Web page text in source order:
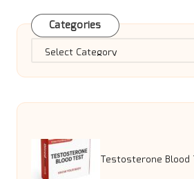
Categories
Categories
Testosterone Blood